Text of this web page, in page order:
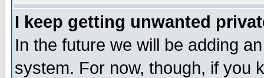
I keep getting unwanted
In the future we will be adding
system. For now, though, if you